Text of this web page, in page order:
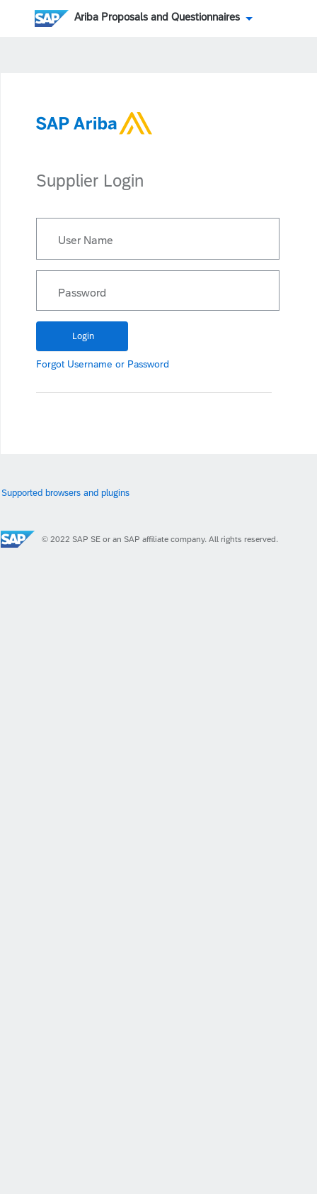
Ariba Proposals and Questionnaires
Supplier Login
User Name
Password
Forgot Username or Password
Supported browsers and plugins
© 2022 SAP SE or an SAP affiliate company. All rights reserved.